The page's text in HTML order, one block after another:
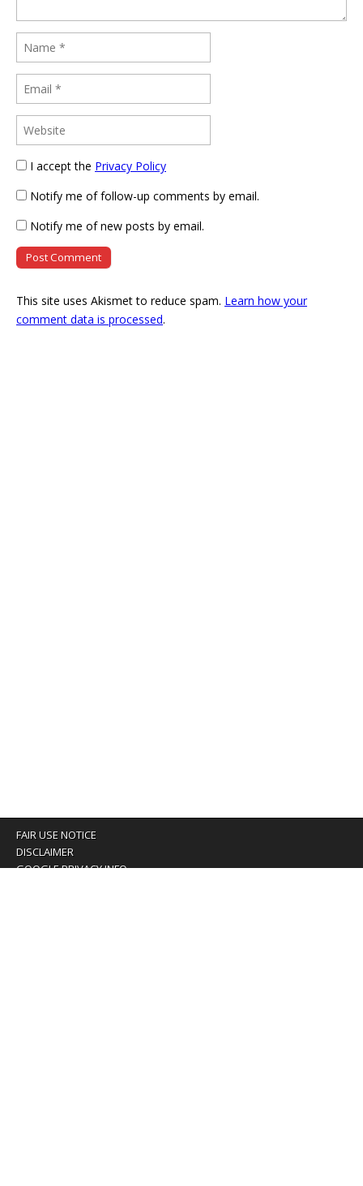
I accept the Privacy Policy
Notify me of follow-up comments by email.
Notify me of new posts by email.
This site uses Akismet to reduce spam. Learn how your
comment data is processed.
FAIR USE NOTICE
DISCLAIMER
GOOGLE PRIVACY INFO